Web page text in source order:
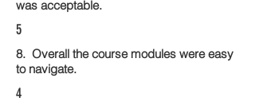
was acceptable.
5
8. Overall the course modules were easy
to navigate.
4